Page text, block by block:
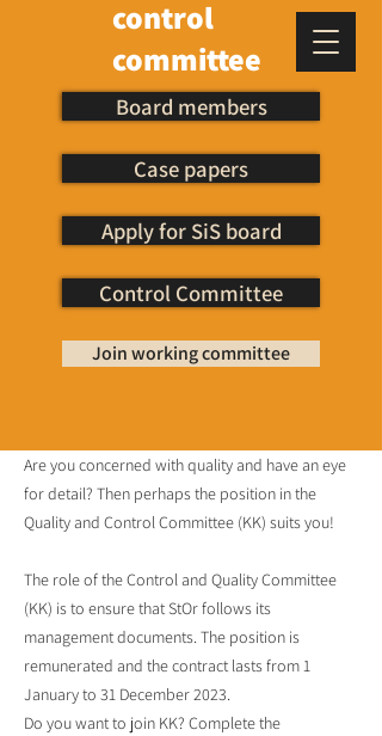
control
committee
Board members
Case papers
Apply for SiS board
Control Committee
Join working committee
Are you concerned with quality and have an eye
for detail? Then perhaps the position in the
Quality and Control Committee (KK) suits you!
The role of the Control and Quality Committee
(KK) is to ensure that StOr follows its
management documents. The position is
remunerated and the contract lasts from 1
January to 31 December 2023.
Do you want to join KK? Complete the